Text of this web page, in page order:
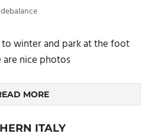
debalance
to winter and park at the foot
are nice photos
MORE
ITALY